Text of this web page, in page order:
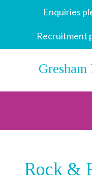
Enquiries
Recruitment
Gresham
Rock &